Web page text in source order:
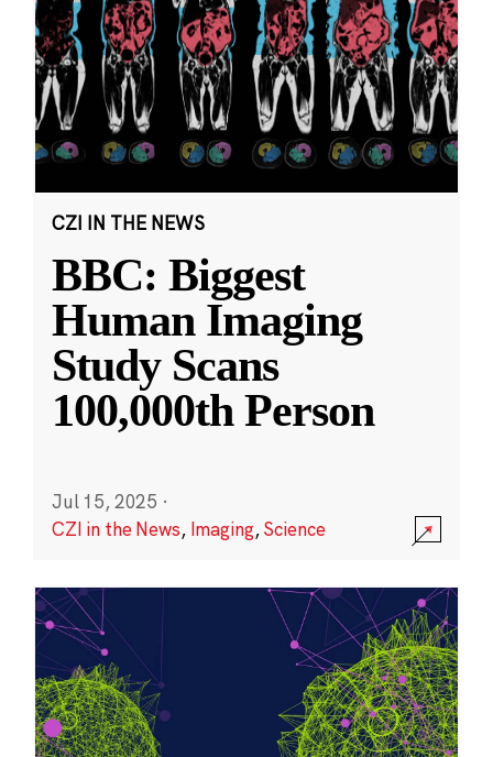
CZI IN THE NEWS
BBC: Biggest
Human Imaging
Study Scans
100,000th Person
Jul 15, 2025 ·
CZI in the News, Imaging,Science